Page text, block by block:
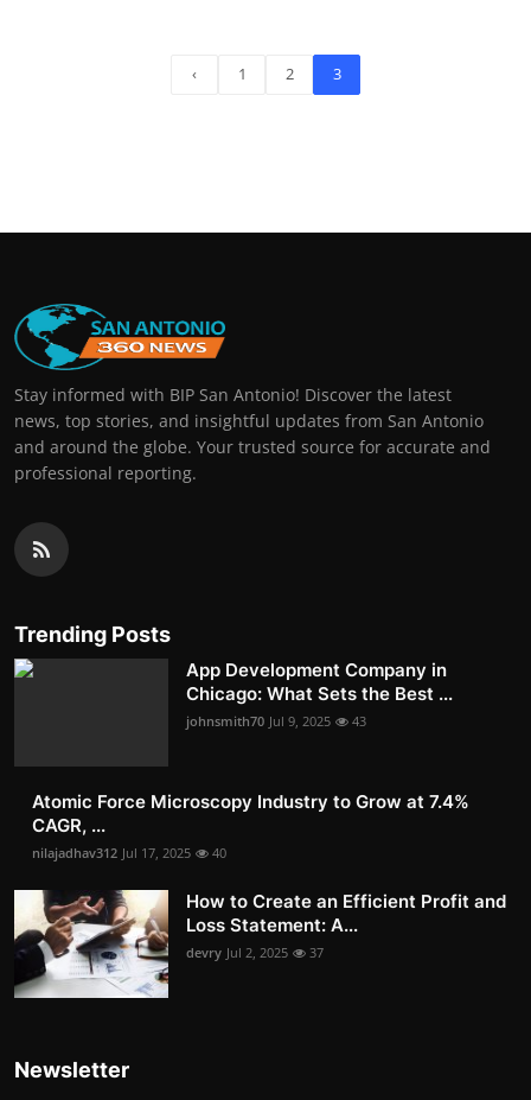
‹ 1 2 3
Stay informed with BIP San Antonio! Discover the latest
news, top stories, and insightful updates from San Antonio
and around the globe. Your trusted source for accurate and
professional reporting.
Trending Posts
App Development Company in
Chicago: What Sets the Best ...
johnsmith70 Jul 9, 2025 43
Atomic Force Microscopy Industry to Grow at 7.4%
CAGR, ...
nilajadhav312 Jul 17, 2025 40
How to Create an Efficient Profit and
Loss Statement: A...
devry Jul 2, 2025 37
Newsletter